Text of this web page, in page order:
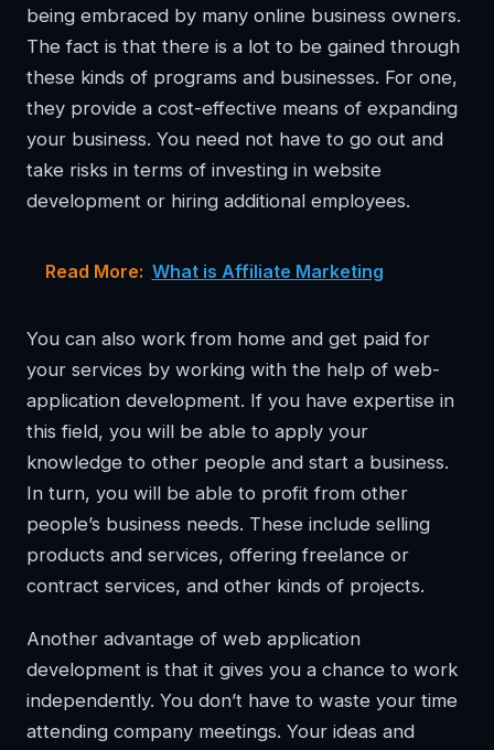
being embraced by many online business owners.
The fact is that there is a lot to be gained through
these kinds of programs and businesses. For one,
they provide a cost-effective means of expanding
your business. You need not have to go out and
take risks in terms of investing in website
development or hiring additional employees.
Read More: What is Affiliate Marketing
You can also work from home and get paid for
your services by working with the help of web-
application development. If you have expertise in
this field, you will be able to apply your
knowledge to other people and start a business.
In turn, you will be able to profit from other
people’s business needs. These include selling
products and services, offering freelance or
contract services, and other kinds of projects.
Another advantage of web application
development is that it gives you a chance to work
independently. You don’t have to waste your time
attending company meetings. Your ideas and